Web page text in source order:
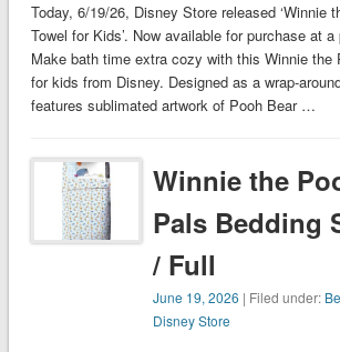
Today, 6/19/26, Disney Store released ‘Winnie
Towel for Kids’. Now available for purchase at
Make bath time extra cozy with this Winnie the
for kids from Disney. Designed as a wrap-
features sublimated artwork of Pooh Bear …
Winnie the
Pals Bedding
/ Full
June 19, 2026 | Filed under:
Disney Store